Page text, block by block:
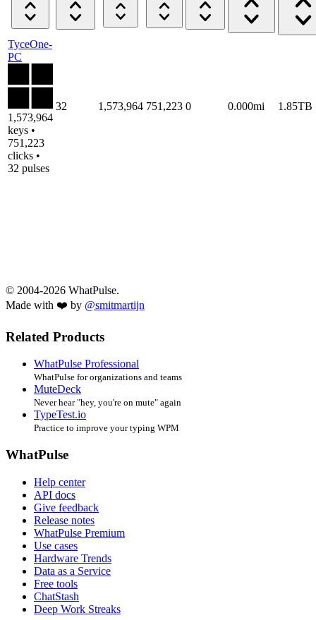
TyceOne-
PC
1,573,964
keys •
751,223
clicks •
32 pulses
32 1,573,964 751,223 0 0.000mi 1.85TB
© 2004-2026 WhatPulse.
Made with ❤️ by @smitmartijn
Related Products
WhatPulse Professional
WhatPulse for organizations and teams
MuteDeck
Never hear "hey, you're on mute" again
TypeTest.io
Practice to improve your typing WPM
WhatPulse
Help center
API docs
Give feedback
Release notes
WhatPulse Premium
Use cases
Hardware Trends
Data as a Service
Free tools
ChatStash
Deep Work Streaks